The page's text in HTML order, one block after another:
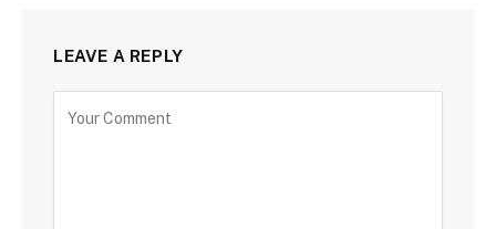
LEAVE A REPLY